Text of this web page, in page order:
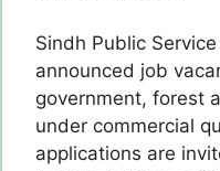
Sindh Public
announced job
government, forest
under commercial
applications are